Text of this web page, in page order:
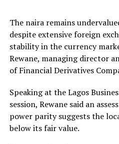
The naira remains
despite extensive foreign
stability in the currency
Rewane, managing director
of Financial Derivatives
Speaking at the Lagos
session, Rewane said an
power parity suggests the
below its fair value.